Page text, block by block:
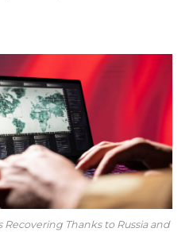
Thanks to Russia and